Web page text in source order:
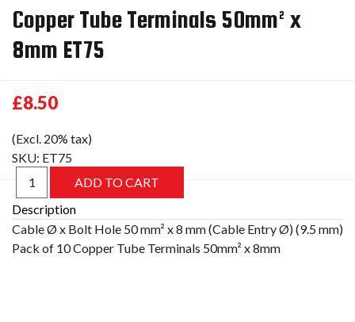
Copper Tube Terminals 50mm² x
8mm ET75
£8.50
(Excl. 20% tax)
SKU: ET75
Description